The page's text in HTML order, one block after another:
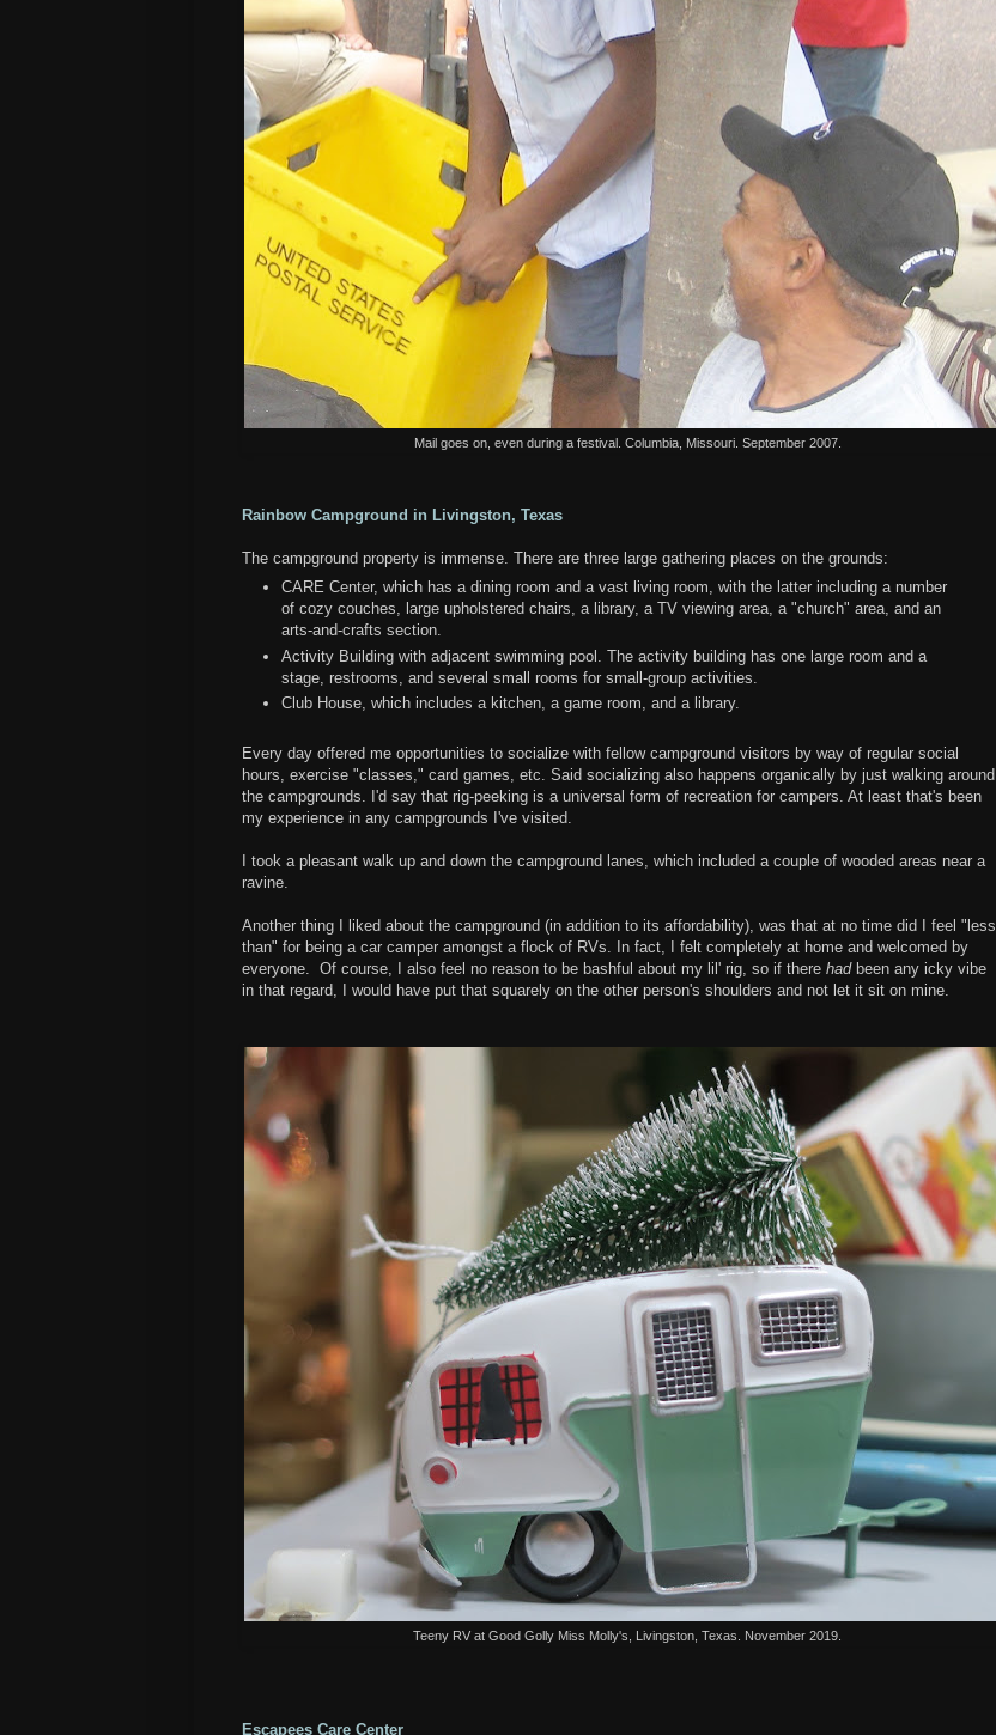
Mail goes on, even during a festival. Columbia, Missouri. September 2007.
Rainbow Campground in Livingston, Texas
The campground property is immense. There are three large gathering places on the grounds:
CARE Center, which has a dining room and a vast living room, with the latter including a number
of cozy couches, large upholstered chairs, a library, a TV viewing area, a "church" area, and an
arts-and-crafts section.
Activity Building with adjacent swimming pool. The activity building has one large room and a
stage, restrooms, and several small rooms for small-group activities.
Club House, which includes a kitchen, a game room, and a library.
Every day offered me opportunities to socialize with fellow campground visitors by way of regular social
hours, exercise "classes," card games, etc. Said socializing also happens organically by just walking around
the campgrounds. I'd say that rig-peeking is a universal form of recreation for campers. At least that's been
my experience in any campgrounds I've visited.
I took a pleasant walk up and down the campground lanes, which included a couple of wooded areas near a
ravine.
Another thing I liked about the campground (in addition to its affordability), was that at no time did I feel "less
than" for being a car camper amongst a flock of RVs. In fact, I felt completely at home and welcomed by
everyone. Of course, I also feel no reason to be bashful about my lil' rig, so if there hadbeen any icky vibe
in that regard, I would have put that squarely on the other person's shoulders and not let it sit on mine.
Teeny RV at Good Golly Miss Molly's, Livingston, Texas. November 2019.
Escapees Care Center